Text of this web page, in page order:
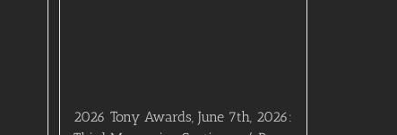
2026 Tony Awards, June 7th, 2026: